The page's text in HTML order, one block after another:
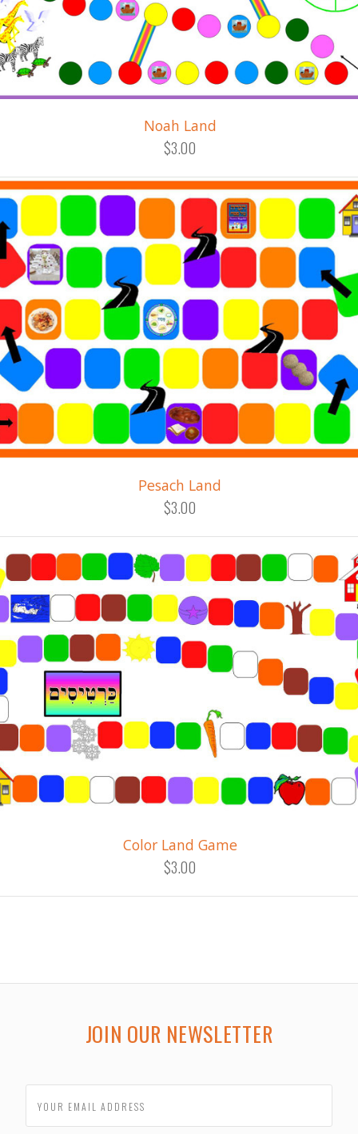
Noah Land
$3.00
Pesach Land
$3.00
Color Land Game
$3.00
JOIN OUR NEWSLETTER